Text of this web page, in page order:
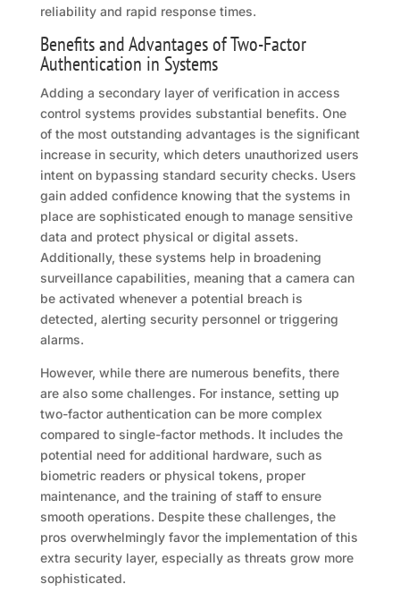
reliability and rapid response times.
Benefits and Advantages of Two-Factor
Authentication in Systems
Adding a secondary layer of verification in access
control systems provides substantial benefits. One
of the most outstanding advantages is the significant
increase in security, which deters unauthorized users
intent on bypassing standard security checks. Users
gain added confidence knowing that the systems in
place are sophisticated enough to manage sensitive
data and protect physical or digital assets.
Additionally, these systems help in broadening
surveillance capabilities, meaning that a camera can
be activated whenever a potential breach is
detected, alerting security personnel or triggering
alarms.
However, while there are numerous benefits, there
are also some challenges. For instance, setting up
two-factor authentication can be more complex
compared to single-factor methods. It includes the
potential need for additional hardware, such as
biometric readers or physical tokens, proper
maintenance, and the training of staff to ensure
smooth operations. Despite these challenges, the
pros overwhelmingly favor the implementation of this
extra security layer, especially as threats grow more
sophisticated.